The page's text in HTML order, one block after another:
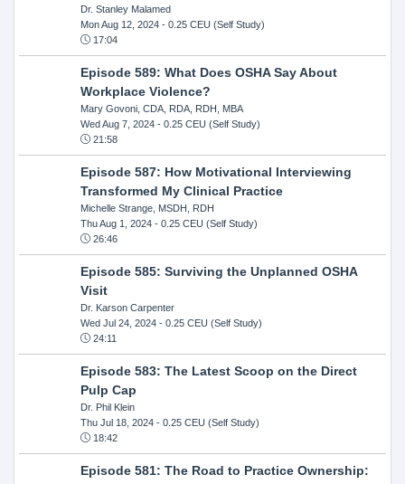
Dr. Stanley Malamed
Mon Aug 12, 2024- 0.25 CEU (Self Study)
17:04
Episode 589: What Does OSHA Say About
Workplace Violence?
Mary Govoni, CDA, RDA, RDH, MBA
Wed Aug 7, 2024- 0.25 CEU (Self Study)
21:58
Episode 587: How Motivational Interviewing
Transformed My Clinical Practice
Michelle Strange, MSDH, RDH
Thu Aug 1, 2024- 0.25 CEU (Self Study)
26:46
Episode 585: Surviving the Unplanned OSHA
Visit
Dr. Karson Carpenter
Wed Jul 24, 2024- 0.25 CEU (Self Study)
24:11
Episode 583: The Latest Scoop on the Direct
Pulp Cap
Dr. Phil Klein
Thu Jul 18, 2024- 0.25 CEU (Self Study)
18:42
Episode 581: The Road to Practice Ownership: